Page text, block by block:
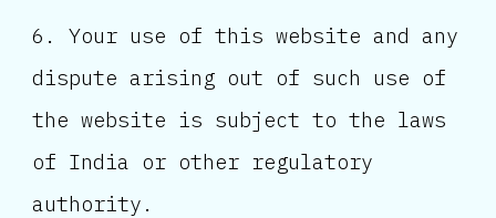
Your use of this website and any
dispute arising out of such use of
the website is subject to the laws
of India or other regulatory
authority.